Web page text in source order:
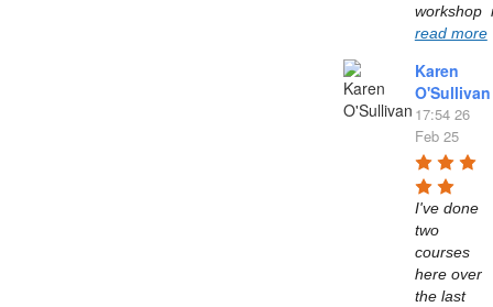
read more
Karen
O'Sullivan
17:54 26
Feb 25
I've done
two
courses
here over
the last